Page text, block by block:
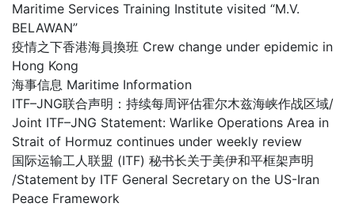
Maritime Services Training Institute visited “M.V.
BELAWAN”
疫情之下香港海員換班 Crew change under epidemic in
Hong Kong
海事信息 Maritime Information
ITF–JNG联合声明：持续每周评估霍尔木兹海峡作战区域/
Joint ITF–JNG Statement: Warlike Operations Area in
Strait of Hormuz continues under weekly review
国际运输工人联盟 (ITF) 秘书长关于美伊和平框架声明
/Statement by ITF General Secretary on the US-Iran
Peace Framework